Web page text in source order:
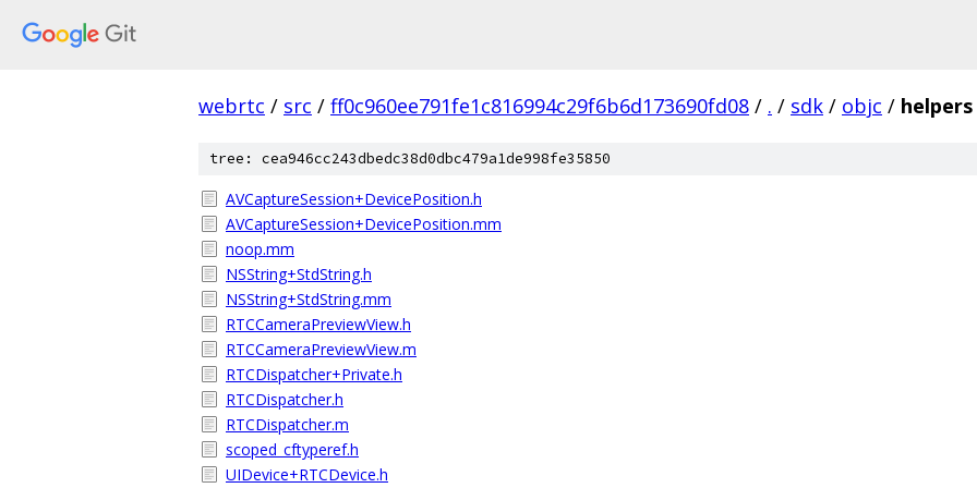
webrtc / src / ff0c960ee791fe1c816994c29f6b6d173690fd08 / . / sdk / objc / helpers
tree: cea946cc243dbedc38d0dbc479a1de998fe35850
AVCaptureSession+DevicePosition.h
AVCaptureSession+DevicePosition.mm
noop.mm
NSString+StdString.h
NSString+StdString.mm
RTCCameraPreviewView.h
RTCCameraPreviewView.m
RTCDispatcher+Private.h
RTCDispatcher.h
RTCDispatcher.m
scoped_cftyperef.h
UIDevice+RTCDevice.h